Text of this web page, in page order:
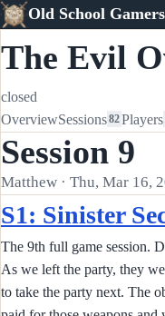
Old School Gamers
The Evil
closed
OverviewSessions82Players
Session 9
Matthew · Thu, Mar 16,
S1: Sinister
The 9th full game session.
As we left the party, they
to take the party next. The